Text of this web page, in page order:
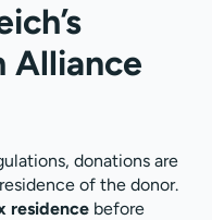
Alliance
donations are
of the donor.
residence before